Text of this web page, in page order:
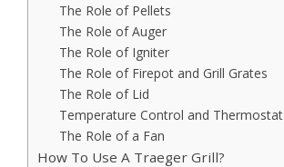
The Role of Pellets
The Role of Auger
The Role of Igniter
The Role of Firepot and Grill Grates
The Role of Lid
Temperature Control and Thermostat
The Role of a Fan
How To Use A Traeger Grill?